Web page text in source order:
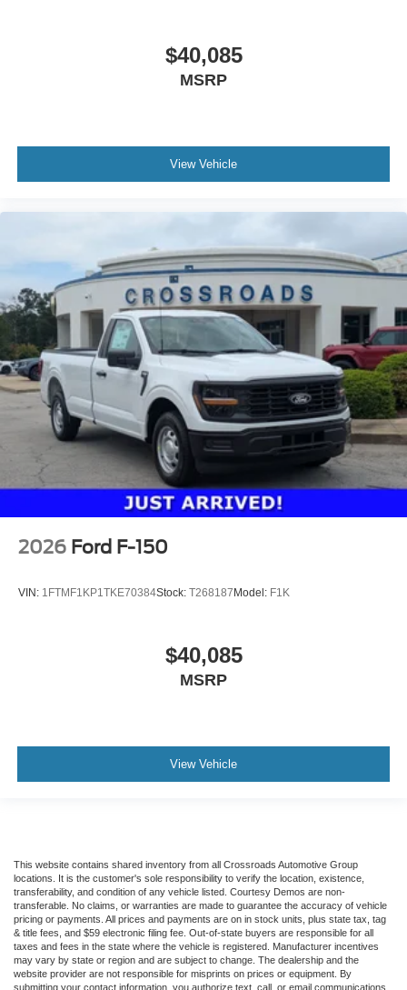
$40,085
MSRP
View Vehicle
2026 Ford F-150
VIN: 1FTMF1KP1TKE70384Stock: T268187Model: F1K
$40,085
MSRP
View Vehicle
This website contains shared inventory from all Crossroads Automotive Group
locations. It is the customer's sole responsibility to verify the location, existence,
transferability, and condition of any vehicle listed. Courtesy Demos are non-
transferable. No claims, or warranties are made to guarantee the accuracy of vehicle
pricing or payments. All prices and payments are on in stock units, plus state tax, tag
& title fees, and $59 electronic filing fee. Out-of-state buyers are responsible for all
taxes and fees in the state where the vehicle is registered. Manufacturer incentives
may vary by state or region and are subject to change. The dealership and the
website provider are not responsible for misprints on prices or equipment. By
submitting your contact information, you authorize text, call, or email communications